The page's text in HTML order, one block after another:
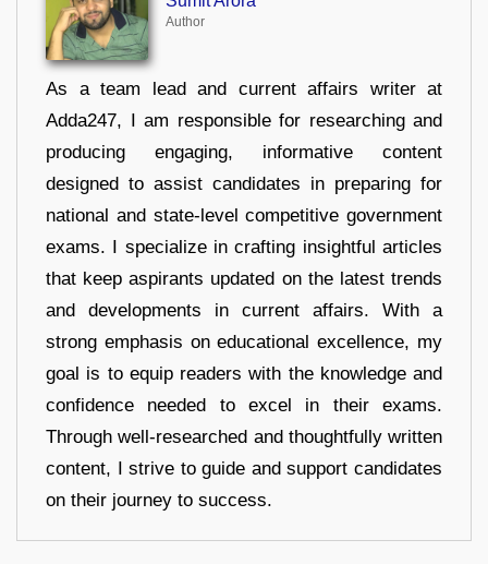
Author
As a team lead and current affairs writer at
Adda247, I am responsible for researching and
producing engaging, informative content
designed to assist candidates in preparing for
national and state-level competitive government
exams. I specialize in crafting insightful articles
that keep aspirants updated on the latest trends
and developments in current affairs. With a
strong emphasis on educational excellence, my
goal is to equip readers with the knowledge and
confidence needed to excel in their exams.
Through well-researched and thoughtfully written
content, I strive to guide and support candidates
on their journey to success.